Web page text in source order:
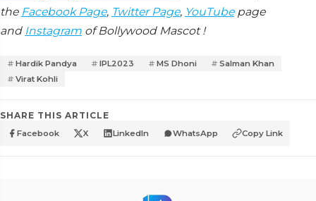
the Facebook Page, Twitter Page, YouTubepage
and Instagram of Bollywood Mascot !
Hardik Pandya IPL2023 MS Dhoni
Salman Khan
Virat Kohli
SHARE THIS ARTICLE
Facebook X LinkedIn WhatsApp Copy Link